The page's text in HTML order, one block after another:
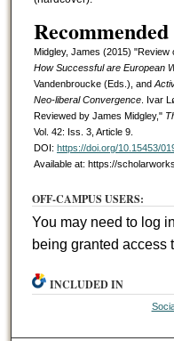
Midgley, James (2015) "Review
How Successful are European
Vandenbroucke (Eds.), and
Neo-liberal Convergence. Ivar
Reviewed by James Midgley,"
Vol. 42: Iss. 3, Article 9.
DOI: https://doi.org/10.15453/
Available at: https://
OFF-CAMPUS USERS:
You may need to log
being granted access
INCLUDED IN